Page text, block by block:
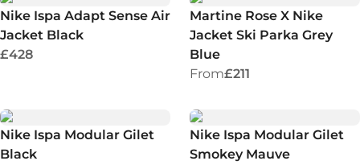
Nike Ispa Adapt Sense Air
Jacket Black
£428
Martine Rose X Nike
Jacket Ski Parka Grey
Blue
From£211
Nike Ispa Modular Gilet
Black
Nike Ispa Modular Gilet
Smokey Mauve